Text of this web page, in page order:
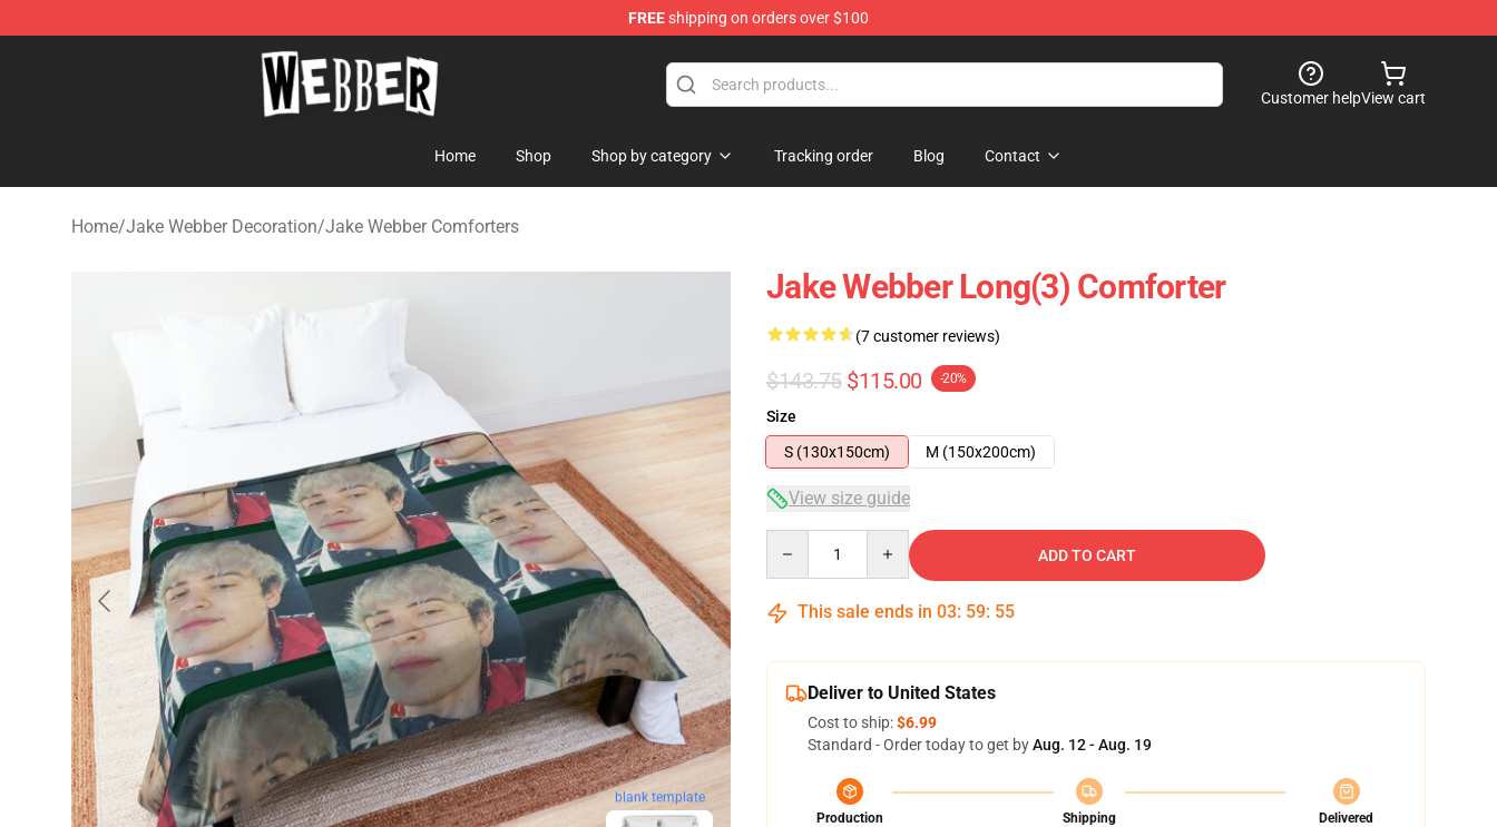
FREEshipping on orders over $100
Jake Webber Store - Official Jake Webber Merchandise Shop
Customer helpView cart
Home Shop Shop by category Tracking order Blog Contact
Home/Jake Webber Decoration/Jake Webber Comforters
blank template
Jake Webber Long(3) Comforter
(7 customer reviews)
$143.75 $115.00 -20%
Size
S (130x150cm)
M (150x200cm)
View size guide
ADD TO CART
This sale ends in 03: 59: 54
Deliver to United States
Cost to ship:$6.99
Standard - Order today to get byAug. 12 - Aug. 19
Production
Shipping
Delivered